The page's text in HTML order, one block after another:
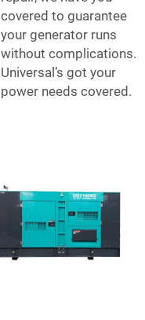
covered to guarantee
your generator runs
without complications.
Universal’s got your
power needs covered.